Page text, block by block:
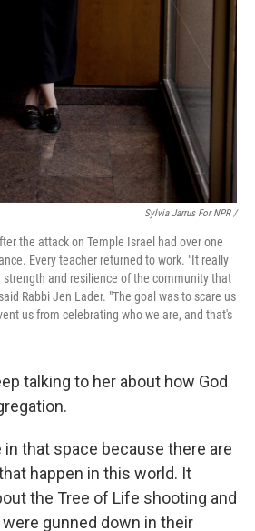
Sylvia Jarrus For NPR /
the attack on Temple Israel had over one
Every teacher returned to work. "It really
and resilience of the community that
Rabbi Jen Lader. "The goal was to scare us
us from celebrating who we are, and that's
talking to her about how God
in that space because there are
happen in this world. It
the Tree of Life shooting and
gunned down in their